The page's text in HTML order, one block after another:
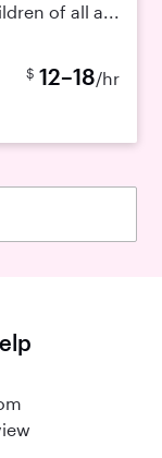
of all a...
$ 12–18/hr